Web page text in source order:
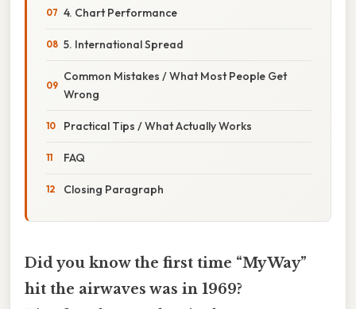
4. Chart Performance
5. International Spread
Common Mistakes / What Most People Get
Wrong
Practical Tips / What Actually Works
FAQ
Closing Paragraph
Did you know the first time “My Way”
hit the airwaves was in 1969?